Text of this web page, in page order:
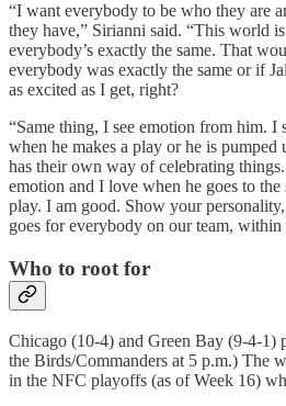
“I want everybody to be who they are
they have,” Sirianni said. “This world
everybody’s exactly the same. That
everybody was exactly the same or if
as excited as I get, right?
“Same thing, I see emotion from him. I
when he makes a play or he is
has their own way of celebrating
emotion and I love when he goes to
play. I am good. Show your
goes for everybody on our team, within
Who to root for
Chicago (10-4) and Green Bay (9-4-1)
the Birds/Commanders at 5 p.m.) The
in the NFC playoffs (as of Week 16)